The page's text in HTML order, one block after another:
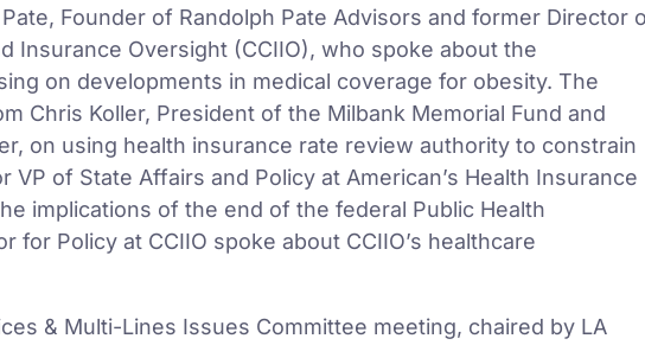
Founder of Randolph Pate Advisors and former Director
Insurance Oversight (CCIIO), who spoke about the
on developments in medical coverage for obesity. The
Chris Koller, President of the Milbank Memorial Fund and
on using health insurance rate review authority to constrain
of State Affairs and Policy at American’s Health Insurance
implications of the end of the federal Public Health
for Policy at CCIIO spoke about CCIIO’s healthcare
& Multi-Lines Issues Committee meeting, chaired by LA